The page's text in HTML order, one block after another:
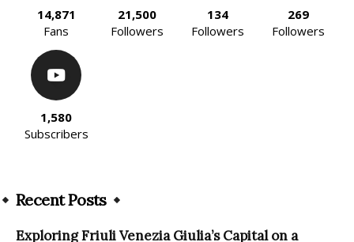
14,871
Fans
21,500
Followers
134
Followers
269
Followers
1,580
Subscribers
Recent Posts
Exploring Friuli Venezia Giulia’s Capital on a